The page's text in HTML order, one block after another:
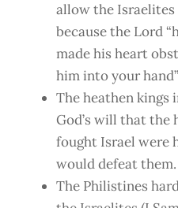
allow the
because the Lord
made his heart
him into your
The heathen kings
God’s will that the
fought Israel were
would defeat them.
The Philistines